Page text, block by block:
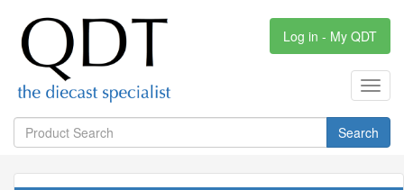
Log in - My QDT
Search